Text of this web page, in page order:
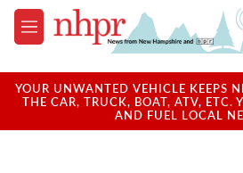
Skip to main content
M
e
u
YOUR UNWANTED VEHICLE KEEPS
THE CAR, TRUCK, BOAT, ATV, ETC.
AND FUEL LOCAL